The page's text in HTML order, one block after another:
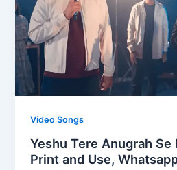
Video Songs
Yeshu Tere Anugrah
Print and Use,